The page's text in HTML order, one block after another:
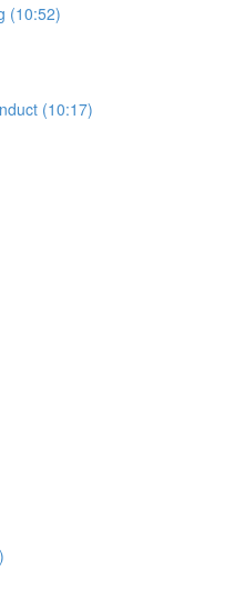
(10:52)
(10:17)